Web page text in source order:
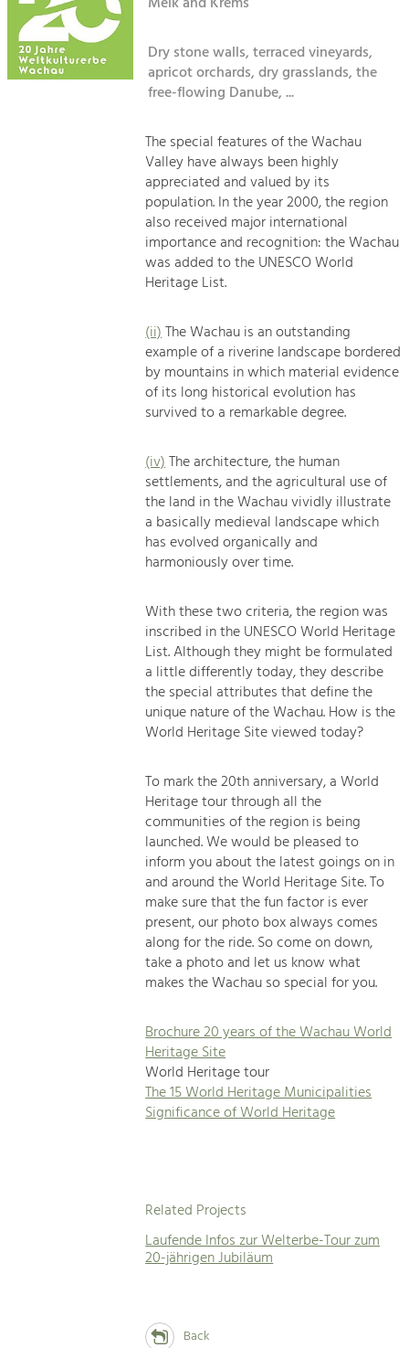
Suche
Landscape.
Tourism
Offer Development and Positioning
Art & Culture
Crafts, Science and Research.
Social Affairs, Education
Equality, Youth and Integration.
Climate Change, Public Transport and
Renewable Energy.
Increase in Regional Value Added.
Dry stone walls, terraced vineyards,
apricot orchards, dry grasslands, the
free-flowing Danube, ...
The special features of the Wachau
Valley have always been highly
appreciated and valued by its
population. In the year 2000, the region
also received major international
importance and recognition: the Wachau
was added to the UNESCO World
Heritage List.
(ii)The Wachau is an outstanding
example of a riverine landscape bordered
by mountains in which material evidence
of its long historical evolution has
survived to a remarkable degree.
(iv)The architecture, the human
settlements, and the agricultural use of
the land in the Wachau vividly illustrate
a basically medieval landscape which
has evolved organically and
harmoniously over time.
With these two criteria, the region was
inscribed in the UNESCO World Heritage
List. Although they might be formulated
a little differently today, they describe
the special attributes that define the
unique nature of the Wachau. How is the
World Heritage Site viewed today?
To mark the 20th anniversary, a World
Heritage tour through all the
communities of the region is being
launched. We would be pleased to
inform you about the latest goings on in
and around the World Heritage Site. To
make sure that the fun factor is ever
present, our photo box always comes
along for the ride. So come on down,
take a photo and let us know what
makes the Wachau so special for you.
Brochure 20 years of the Wachau World
Heritage Site
World Heritage tour
The 15 World Heritage Municipalities
Significance of World Heritage
Related Projects
Laufende Infos zur Welterbe-Tour zum
20-jährigen Jubiläum
Back